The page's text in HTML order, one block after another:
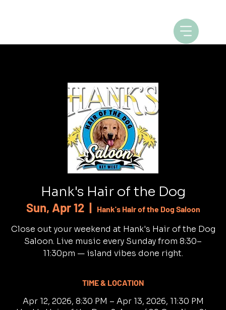
Hank's Hair of the Dog
Sun, Apr 12
  |
Hank's Hair of the Dog Saloon
Close out your weekend at Hank's Hair of the Dog
Saloon. Live music every Sunday from 8:30–
11:30pm — island vibes done right.
TIME & LOCATION
Apr 12, 2026, 8:30 PM – Apr 13, 2026, 11:30 PM